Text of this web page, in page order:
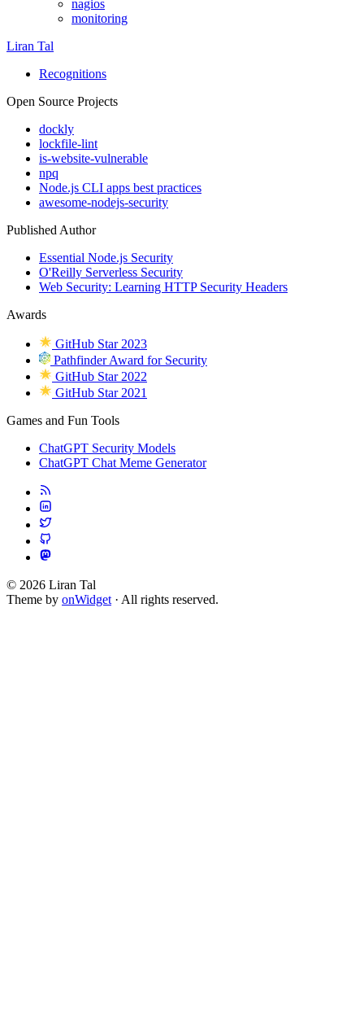
nagios
monitoring
Liran Tal
Recognitions
Open Source Projects
dockly
lockfile-lint
is-website-vulnerable
npq
Node.js CLI apps best practices
awesome-nodejs-security
Published Author
Essential Node.js Security
O'Reilly Serverless Security
Web Security: Learning HTTP Security Headers
Awards
GitHub Star 2023
Pathfinder Award for Security
GitHub Star 2022
GitHub Star 2021
Games and Fun Tools
ChatGPT Security Models
ChatGPT Chat Meme Generator
© 2026 Liran Tal
Theme by onWidget · All rights reserved.